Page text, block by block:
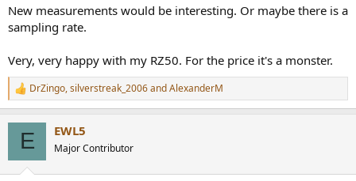
New measurements would be interesting. Or maybe there is a
sampling rate.
Very, very happy with my RZ50. For the price it's a monster.
R
e
DrZingo,silverstreak_2006andAlexanderM
E EWL5
Major Contributor